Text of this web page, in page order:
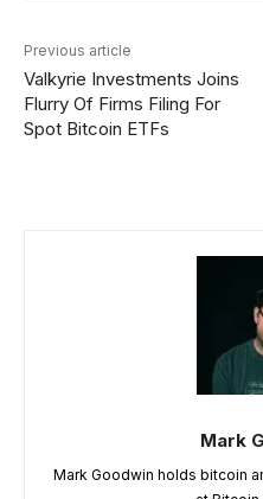
Previous article
Valkyrie Investments Joins
Flurry Of Firms Filing For
Spot Bitcoin ETFs
Mark
Mark Goodwin holds bitcoin